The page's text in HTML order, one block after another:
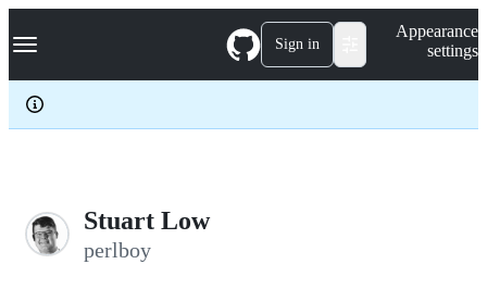
k
p
c
Navigation Menu Sign in
Appearance
settings
Stuart Low
perlboy